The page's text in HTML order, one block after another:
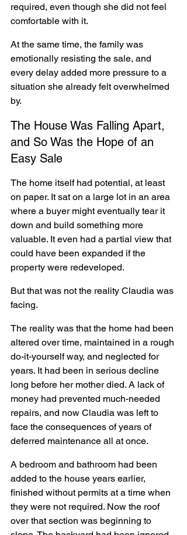
required, even though she did not feel
comfortable with it.
At the same time, the family was
emotionally resisting the sale, and
every delay added more pressure to a
situation she already felt overwhelmed
by.
The House Was Falling Apart,
and So Was the Hope of an
Easy Sale
The home itself had potential, at least
on paper. It sat on a large lot in an area
where a buyer might eventually tear it
down and build something more
valuable. It even had a partial view that
could have been expanded if the
property were redeveloped.
But that was not the reality Claudia was
facing.
The reality was that the home had been
altered over time, maintained in a rough
do-it-yourself way, and neglected for
years. It had been in serious decline
long before her mother died. A lack of
money had prevented much-needed
repairs, and now Claudia was left to
face the consequences of years of
deferred maintenance all at once.
A bedroom and bathroom had been
added to the house years earlier,
finished without permits at a time when
they were not required. Now the roof
over that section was beginning to